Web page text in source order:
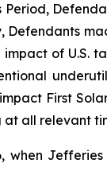
Defendants
of U.S.
First
all relevant
when